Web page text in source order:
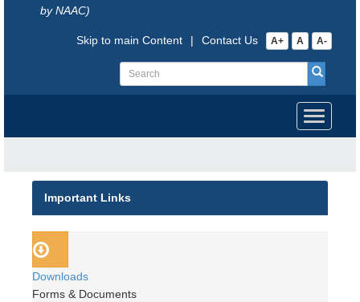
by NAAC)
A+ A A-
Contact Us
|
Skip to main Content
Toggle
Important Links
Downloads
Forms & Documents